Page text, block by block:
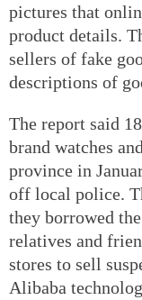
pictures that
product details.
sellers of fake
descriptions of
The report said
brand watches
province in
off local police.
they borrowed
relatives and
stores to sell
Alibaba